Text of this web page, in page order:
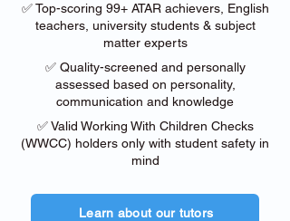
✅ Top-scoring 99+ ATAR achievers, English
teachers, university students & subject
matter experts
✅ Quality-screened and personally
assessed based on personality,
communication and knowledge
✅ Valid Working With Children Checks
(WWCC) holders only with student safety in
mind
Learn about our tutors